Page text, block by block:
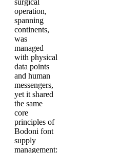
surgical
operation,
spanning
continents,
was
managed
with physical
data points
and human
messengers,
yet it shared
the same
core
principles of
Bodoni font
supply
management: